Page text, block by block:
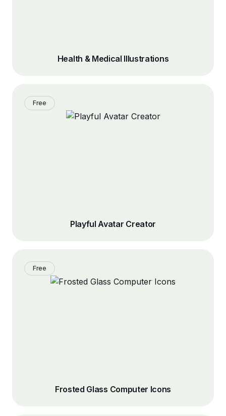
Health & Medical Illustrations
Free
Playful Avatar Creator
Free
Frosted Glass Computer Icons